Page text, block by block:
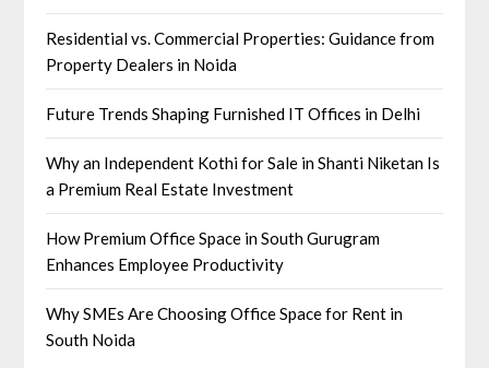
Residential vs. Commercial Properties: Guidance from
Property Dealers in Noida
Future Trends Shaping Furnished IT Offices in Delhi
Why an Independent Kothi for Sale in Shanti Niketan Is
a Premium Real Estate Investment
How Premium Office Space in South Gurugram
Enhances Employee Productivity
Why SMEs Are Choosing Office Space for Rent in
South Noida